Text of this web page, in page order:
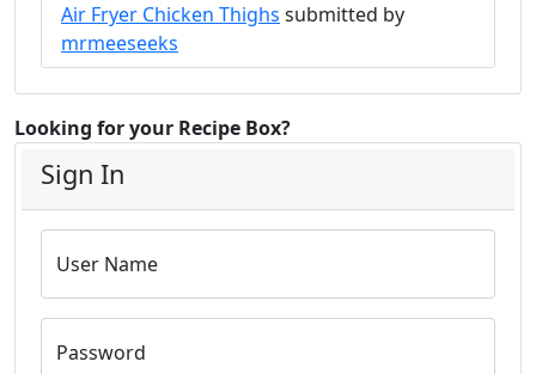
Air Fryer Chicken Thighs submitted by
mrmeeseeks
Looking for your Recipe Box?
Sign In
User Name
Password